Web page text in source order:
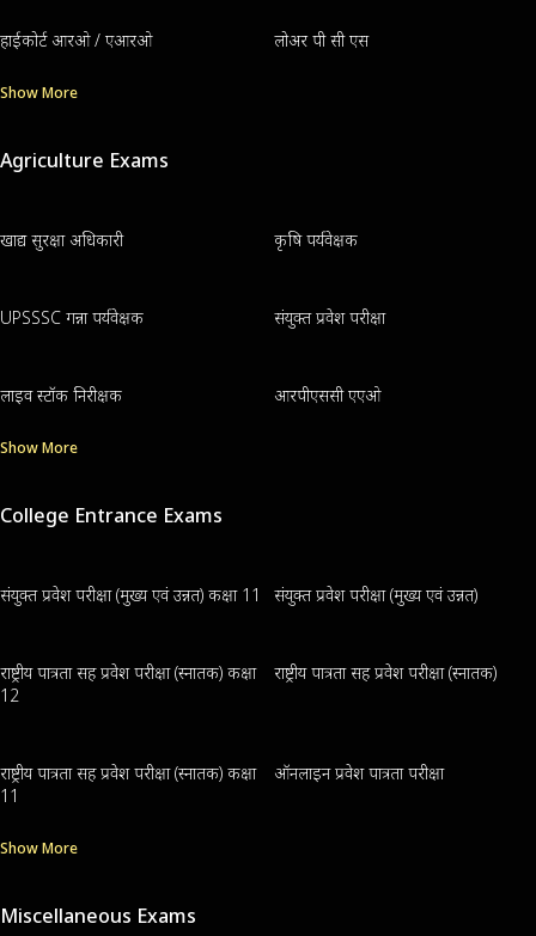
हाईकोर्ट आरओ / एआरओ लोअर पी सी एस
Show More
Agriculture Exams
खाद्य सुरक्षा अधिकारी कृषि पर्यवेक्षक
UPSSSC गन्ना पर्यवेक्षक संयुक्त प्रवेश परीक्षा
लाइव स्टॉक निरीक्षक आरपीएससी एएओ
Show More
College Entrance Exams
संयुक्त प्रवेश परीक्षा (मुख्य एवं उन्नत) कक्षा 11 संयुक्त प्रवेश परीक्षा (मुख्य एवं उन्नत)
राष्ट्रीय पात्रता सह प्रवेश परीक्षा (स्नातक) कक्षा
12
राष्ट्रीय पात्रता सह प्रवेश परीक्षा (स्नातक)
राष्ट्रीय पात्रता सह प्रवेश परीक्षा (स्नातक) कक्षा
11
ऑनलाइन प्रवेश पात्रता परीक्षा
Show More
Miscellaneous Exams